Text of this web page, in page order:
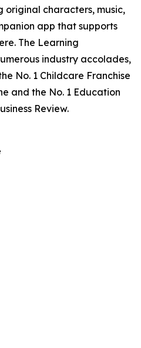
characters, music,
app that supports
The Learning
industry accolades,
No. 1 Childcare Franchise
and the No. 1 Education
Review.